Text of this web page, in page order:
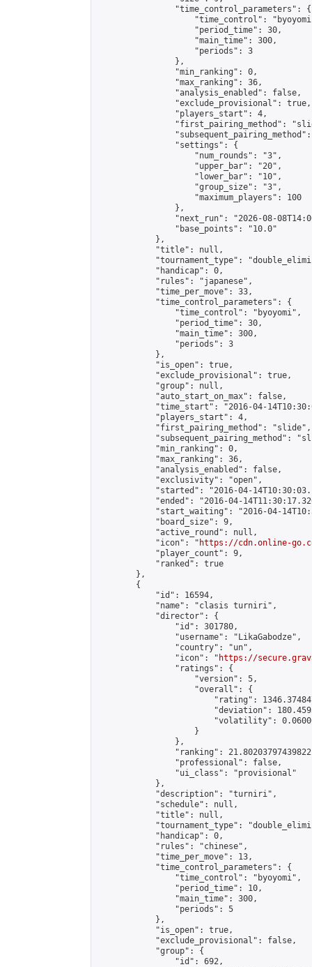
                "time_control_parameters": {
"time_control":
                    "period_time": 30,
                    "main_time": 300,
                    "periods": 3
                },
                "min_ranking": 0,
                "max_ranking": 36,
                "analysis_enabled": false,
                "exclude_provisional": true,
                "players_start": 4,
"first_pairing_method":
                "settings": {
                    "num_rounds": "3",
                    "upper_bar": "20",
                    "lower_bar": "10",
                    "group_size": "3",
                    "maximum_players": 100
                },
"next_run": "2026-08-
                "base_points": "10.0"
            },
            "title": null,
"tournament_type":
            "handicap": 0,
            "rules": "japanese",
            "time_per_move": 33,
            "time_control_parameters": {
                "time_control": "byoyomi",
                "period_time": 30,
                "main_time": 300,
                "periods": 3
            },
            "is_open": true,
            "exclude_provisional": true,
            "group": null,
            "auto_start_on_max": false,
"time_start": "2016-04-
            "players_start": 4,
            "first_pairing_method": "slide",
"subsequent_pairing_method":
            "min_ranking": 0,
            "max_ranking": 36,
            "analysis_enabled": false,
            "exclusivity": "open",
"started": "2016-04-
"ended": "2016-04-
"start_waiting": "2016-04-
            "board_size": 9,
            "active_round": null,
            "icon": "
https://cdn.online-
            "player_count": 9,
            "ranked": true
        },
        {
            "id": 16594,
            "name": "clasis turniri",
            "director": {
                "id": 301780,
                "username": "LikaGabodze",
                "country": "un",
                "icon": "
https://
                "ratings": {
                    "version": 5,
                    "overall": {
"rating":
"deviation":
"volatility":
                    }
                },
"ranking":
                "professional": false,
                "ui_class": "provisional"
            },
            "description": "turniri",
            "schedule": null,
            "title": null,
"tournament_type":
            "handicap": 0,
            "rules": "chinese",
            "time_per_move": 13,
            "time_control_parameters": {
                "time_control": "byoyomi",
                "period_time": 10,
                "main_time": 300,
                "periods": 5
            },
            "is_open": true,
            "exclude_provisional": false,
            "group": {
                "id": 692,